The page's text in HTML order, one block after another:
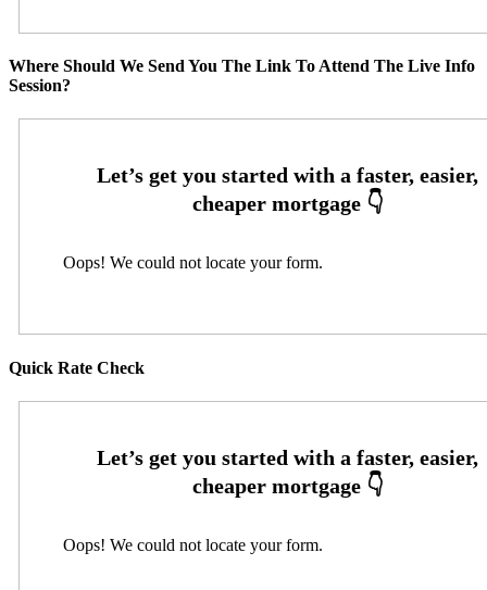
Where Should We Send You The Link To Attend The Live Info
Session?
Oops! We could not locate your form.
Quick Rate Check
Oops! We could not locate your form.